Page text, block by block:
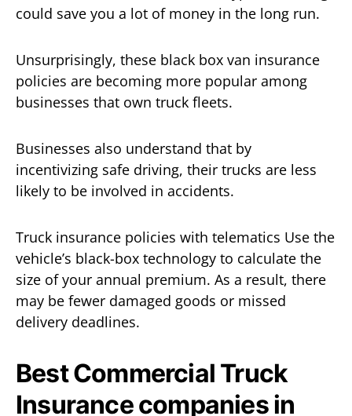
could save you a lot of money in the long run.
Unsurprisingly, these black box van insurance
policies are becoming more popular among
businesses that own truck fleets.
Businesses also understand that by
incentivizing safe driving, their trucks are less
likely to be involved in accidents.
Truck insurance policies with telematics Use the
vehicle’s black-box technology to calculate the
size of your annual premium. As a result, there
may be fewer damaged goods or missed
delivery deadlines.
Best Commercial Truck
Insurance companies in